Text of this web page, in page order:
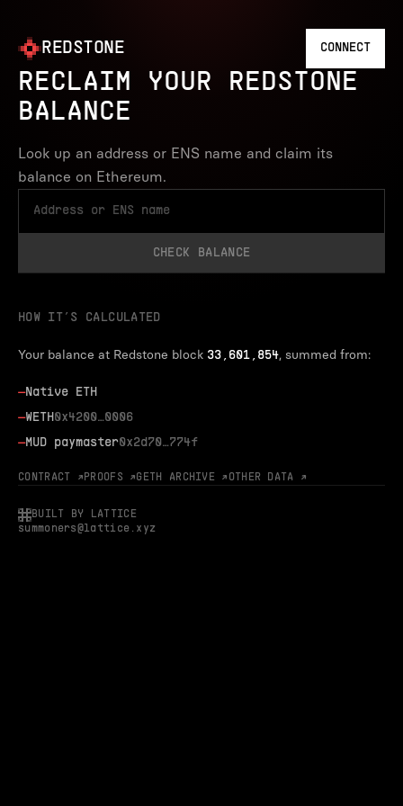
REDSTONE CONNECT
RECLAIM YOUR REDSTONE
BALANCE
Look up an address or ENS name and claim its
balance on Ethereum.
CHECK BALANCE
HOW IT’S CALCULATED
Your balance at Redstone block 33,601,854, summed from:
—Native ETH
—WETH 0x4200…0006
—MUD paymaster0x2d70…774f
CONTRACT ↗ PROOFS ↗GETH ARCHIVE ↗ OTHER DATA ↗
BUILT BY LATTICE
summoners@lattice.xyz